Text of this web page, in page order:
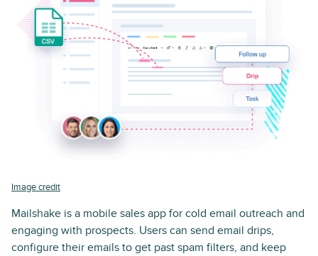
Image credit
Mailshake is a mobile sales app for cold email outreach and
engaging with prospects. Users can send email drips,
configure their emails to get past spam filters, and keep